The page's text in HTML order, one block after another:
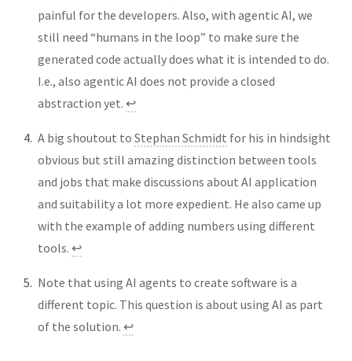
painful for the developers. Also, with agentic AI, we
still need “humans in the loop” to make sure the
generated code actually does what it is intended to do.
I.e., also agentic AI does not provide a closed
abstraction yet. ↩︎
A big shoutout to Stephan Schmidt for his in hindsight
obvious but still amazing distinction between tools
and jobs that make discussions about AI application
and suitability a lot more expedient. He also came up
with the example of adding numbers using different
tools. ↩︎
Note that using AI agents to create software is a
different topic. This question is about using AI as part
of the solution. ↩︎